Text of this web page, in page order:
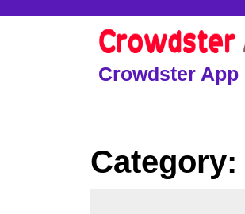
Crowdster App
Category: